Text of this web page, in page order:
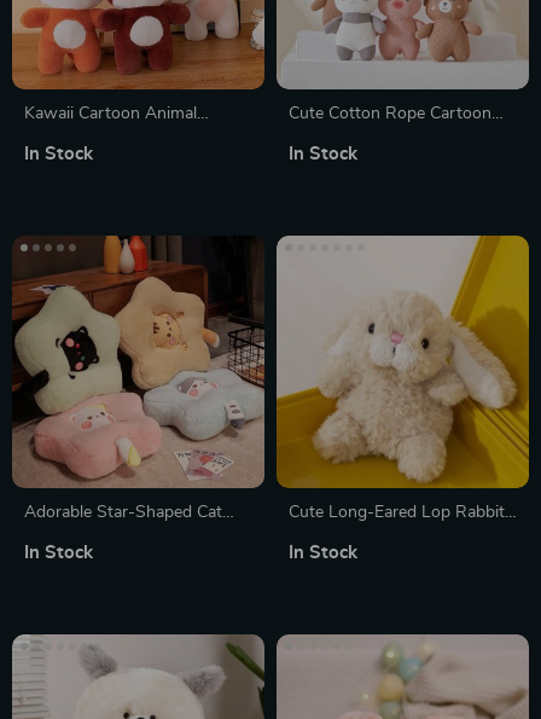
Kawaii Cartoon Animal
In Stock
Cute Cotton Rope Cartoon
In Stock
Adorable Star-Shaped Cat
In Stock
Cute Long-Eared Lop Rabbit
In Stock